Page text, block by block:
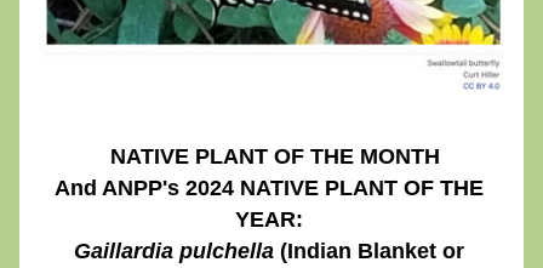
NATIVE PLANT OF THE MONTH
And ANPP's 2024 NATIVE PLANT OF THE
YEAR:
Gaillardia pulchella (Indian Blanket or